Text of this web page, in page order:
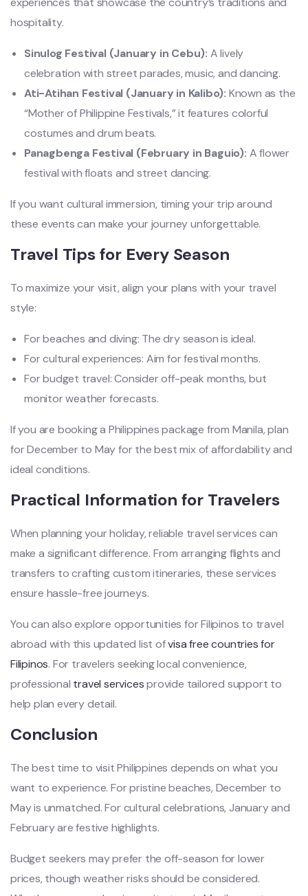
hospitality.
Sinulog Festival (January in Cebu): A lively
celebration with street parades, music, and dancing.
Ati-Atihan Festival (January in Kalibo): Known as the
“Mother of Philippine Festivals,” it features colorful
costumes and drum beats.
Panagbenga Festival (February in Baguio): A flower
festival with floats and street dancing.
If you want cultural immersion, timing your trip around
these events can make your journey unforgettable.
Travel Tips for Every Season
To maximize your visit, align your plans with your travel
style:
For beaches and diving: The dry season is ideal.
For cultural experiences: Aim for festival months.
For budget travel: Consider off-peak months, but
monitor weather forecasts.
If you are booking a Philippines package from Manila, plan
for December to May for the best mix of affordability and
ideal conditions.
Practical Information for Travelers
When planning your holiday, reliable travel services can
make a significant difference. From arranging flights and
transfers to crafting custom itineraries, these services
ensure hassle-free journeys.
You can also explore opportunities for Filipinos to travel
abroad with this updated list ofvisa free countries for
Filipinos. For travelers seeking local convenience,
professional travel servicesprovide tailored support to
help plan every detail.
Conclusion
The best time to visit Philippines depends on what you
want to experience. For pristine beaches, December to
May is unmatched. For cultural celebrations, January and
February are festive highlights.
Budget seekers may prefer the off-season for lower
prices, though weather risks should be considered.